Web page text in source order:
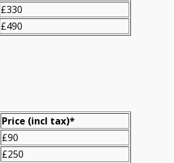
£330
£490
Prіce (incl tax)*
£90
£250